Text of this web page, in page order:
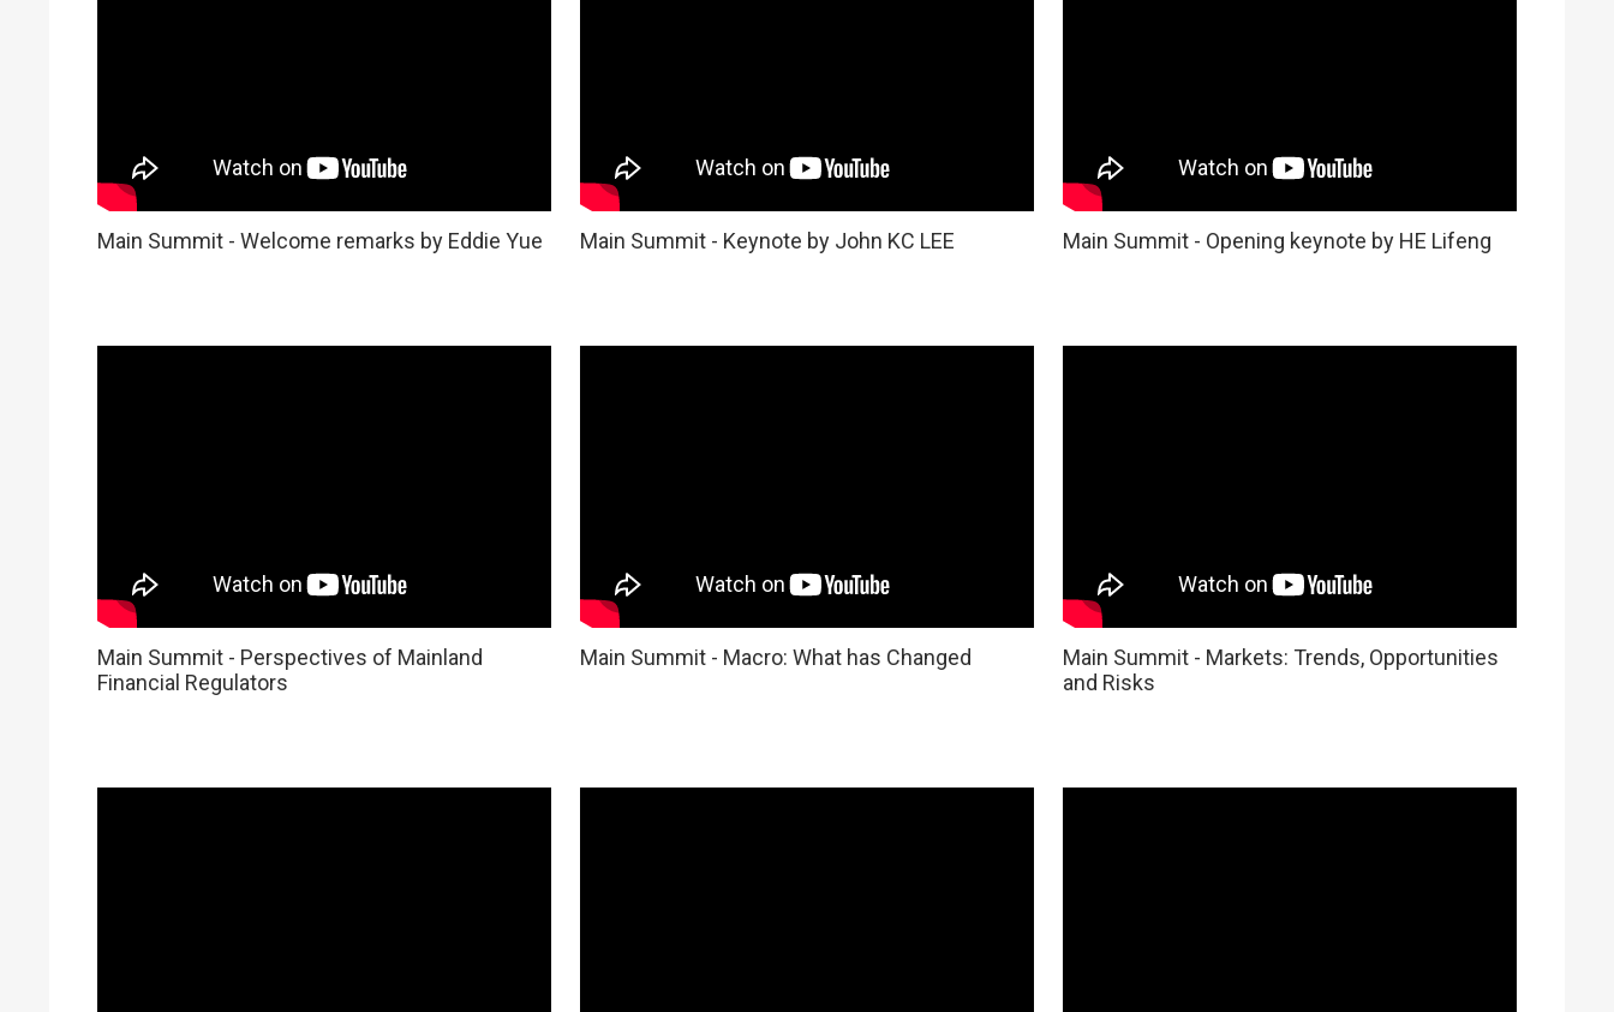
Main Summit - Welcome remarks by Eddie Yue Main Summit - Keynote by John KC LEE Main Summit - Opening keynote by HE Lifeng
Main Summit - Perspectives of Mainland
Financial Regulators
Main Summit - Macro: What has Changed
Main Summit - Markets: Trends, Opportunities
and Risks